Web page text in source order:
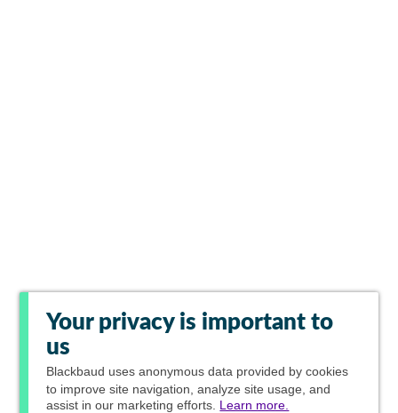
Your privacy is important to
us
Blackbaud uses anonymous data provided by cookies
to improve site navigation, analyze site usage, and
assist in our marketing efforts. Learn more.